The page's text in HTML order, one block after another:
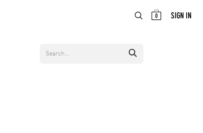
0 SIGN IN